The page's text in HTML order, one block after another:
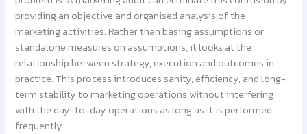
providing an objective and organised analysis of the
marketing activities. Rather than basing assumptions or
standalone measures on assumptions, it looks at the
relationship between strategy, execution and outcomes in
practice. This process introduces sanity, efficiency, and long-
term stability to marketing operations without interfering
with the day-to-day operations as long as it is performed
frequently.